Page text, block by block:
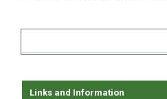
Links and Information